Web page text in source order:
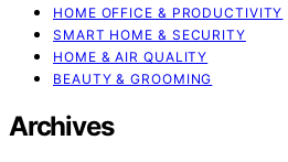
HOME OFFICE & PRODUCTIVITY
SMART HOME & SECURITY
HOME & AIR QUALITY
BEAUTY & GROOMING
Archives